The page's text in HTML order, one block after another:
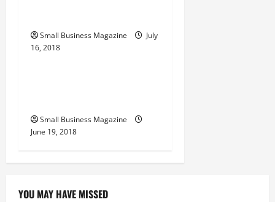
Small Business Magazine
July
16, 2018
Archive
Small Business Magazine
June 19, 2018
YOU MAY HAVE MISSED